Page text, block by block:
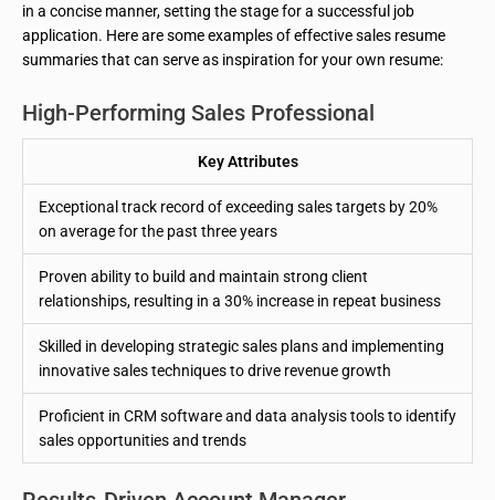
in a concise manner, setting the stage for a successful job
application. Here are some examples of effective sales resume
summaries that can serve as inspiration for your own resume:
High-Performing Sales Professional
Key Attributes
Exceptional track record of exceeding sales targets by 20%
on average for the past three years
Proven ability to build and maintain strong client
relationships, resulting in a 30% increase in repeat business
Skilled in developing strategic sales plans and implementing
innovative sales techniques to drive revenue growth
Proficient in CRM software and data analysis tools to identify
sales opportunities and trends